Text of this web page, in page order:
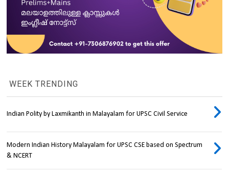
WEEK TRENDING
Indian Polity by Laxmikanth in Malayalam for UPSC Civil Service
Modern Indian History Malayalam for UPSC CSE based on Spectrum
& NCERT